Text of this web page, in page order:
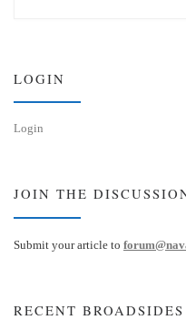
LOGIN
Login
JOIN THE
Submit your article to
RECENT BROADSIDES